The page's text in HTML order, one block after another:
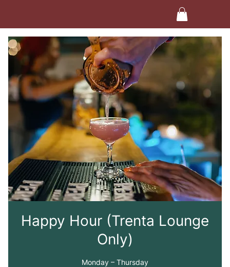
Happy Hour (Trenta Lounge
Only)
Monday – Thursday